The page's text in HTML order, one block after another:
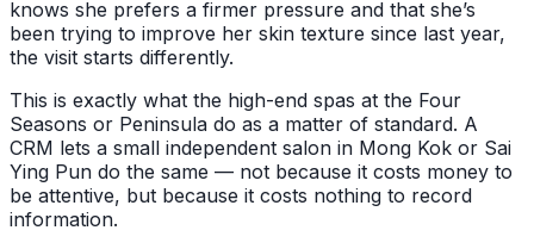
knows she prefers a firmer pressure and that she’s
been trying to improve her skin texture since last year,
the visit starts differently.
This is exactly what the high-end spas at the Four
Seasons or Peninsula do as a matter of standard. A
CRM lets a small independent salon in Mong Kok or Sai
Ying Pun do the same — not because it costs money to
be attentive, but because it costs nothing to record
information.